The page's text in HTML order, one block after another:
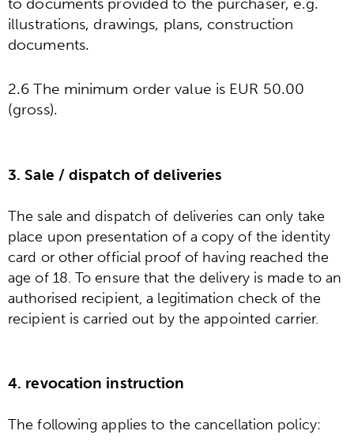
illustrations, drawings, plans, construction
documents.
2.6 The minimum order value is EUR 50.00
(gross).
3. Sale / dispatch of deliveries
The sale and dispatch of deliveries can only take
place upon presentation of a copy of the identity
card or other official proof of having reached the
age of 18. To ensure that the delivery is made to an
authorised recipient, a legitimation check of the
recipient is carried out by the appointed carrier.
4. revocation instruction
The following applies to the cancellation policy: